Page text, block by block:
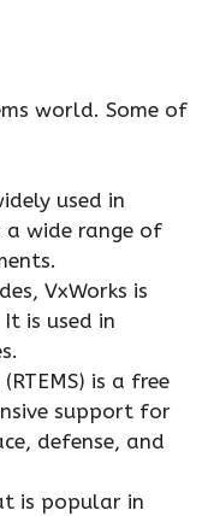
world. Some of
used in
a wide range of
VxWorks is
is used in
is a free
support for
defense, and
is popular in